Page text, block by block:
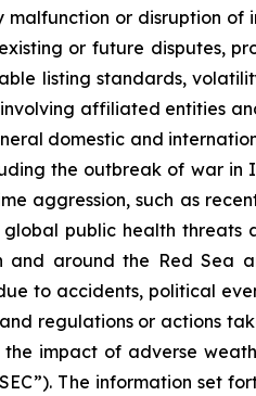
or disruption
or future disputes,
listing standards,
affiliated entities
domestic and
the outbreak of war
aggression, such as
public health
and around the Red
to accidents, political
regulations or actions
impact of adverse
The information set